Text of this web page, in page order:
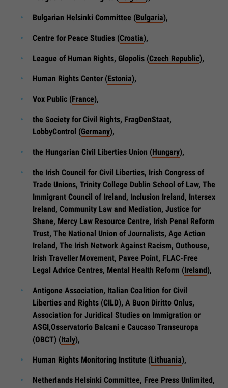
Bulgarian Helsinki Committee (Bulgaria),
Centre for Peace Studies (Croatia),
League of Human Rights, Glopolis (Czech Republic),
Human Rights Center (Estonia),
Vox Public (France),
the Society for Civil Rights, FragDenStaat,
LobbyControl (Germany),
the Hungarian Civil Liberties Union (Hungary),
the Irish Council for Civil Liberties, Irish Congress of
Trade Unions, Trinity College Dublin School of Law, The
Immigrant Council of Ireland, Inclusion Ireland, Intersex
Ireland, Community Law and Mediation, Justice for
Shane, Mercy Law Resource Centre, Irish Penal Reform
Trust, The National Union of Journalists, Age Action
Ireland, The Irish Network Against Racism, Outhouse,
Irish Traveller Movement, Pavee Point, FLAC-Free
Legal Advice Centres, Mental Health Reform (Ireland),
Antigone Association, Italian Coalition for Civil
Liberties and Rights (CILD), A Buon Diritto Onlus,
Association for Juridical Studies on Immigration or
ASGI,Osservatorio Balcani e Caucaso Transeuropa
(OBCT) (Italy),
Human Rights Monitoring Institute (Lithuania),
Netherlands Helsinki Committee, Free Press Unlimited,